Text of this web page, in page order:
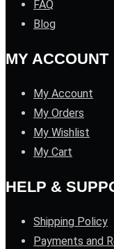
FAQ
Blog
MY ACCOUNT
My Account
My Orders
My Wishlist
My Cart
HELP &
Shipping Policy
Payments and